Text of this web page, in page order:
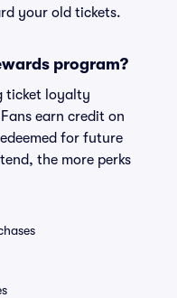
your old tickets.
program?
ticket loyalty
earn credit on
for future
the more perks